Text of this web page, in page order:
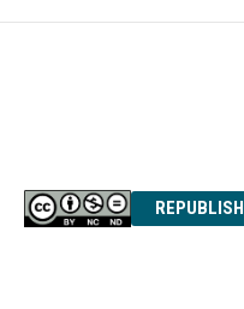
REPUBLISH